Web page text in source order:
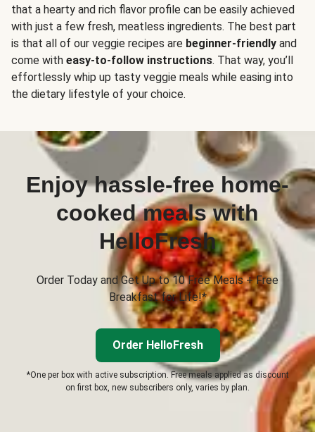
that a hearty and rich flavor profile can be easily achieved
with just a few fresh, meatless ingredients. The best part
is that all of our veggie recipes are beginner-friendly and
come with easy-to-follow instructions. That way, you’ll
effortlessly whip up tasty veggie meals while easing into
the dietary lifestyle of your choice.
Enjoy hassle-free home-
cooked meals with
HelloFresh
Order Today and Get Up to 10 Free Meals + Free
Breakfast for Life!*
Order HelloFresh
*One per box with active subscription. Free meals applied as discount
on first box, new subscribers only, varies by plan.